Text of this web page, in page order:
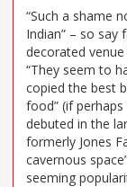
“Such a shame
Indian” – so say
decorated
“They seem to
copied the best
food” (if
debuted in the
formerly Jones
cavernous
seeming